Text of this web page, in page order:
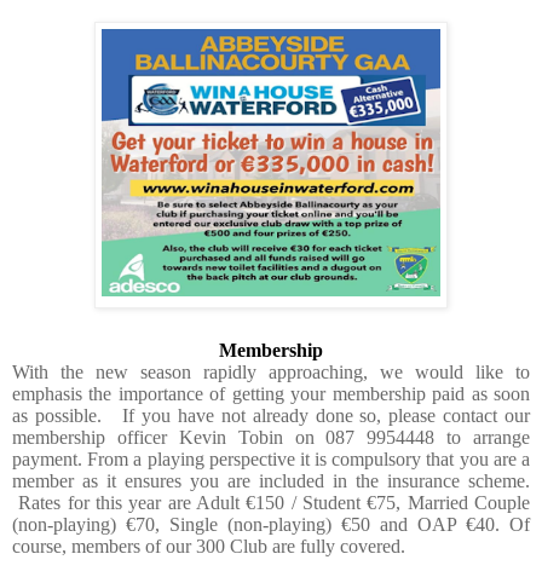
Membership
With the new season rapidly approaching, we would like to
emphasis the importance of getting your membership paid as soon
as possible.
If you have not already done so, please contact our
membership officer Kevin Tobin on 087 9954448 to arrange
payment. From a playing perspective it is compulsory that you are a
member as it ensures you are included in the insurance scheme.
Rates for this year are Adult €150 / Student €75, Married Couple
(non-playing) €70, Single (non-playing) €50 and OAP €40. Of
course, members of our 300 Club are fully covered.